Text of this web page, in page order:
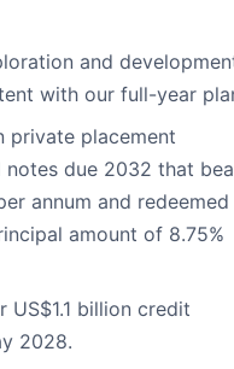
and
with our full-year
private placement
due 2032 that
annum and redeemed
amount of 8.75%
billion credit
2028.